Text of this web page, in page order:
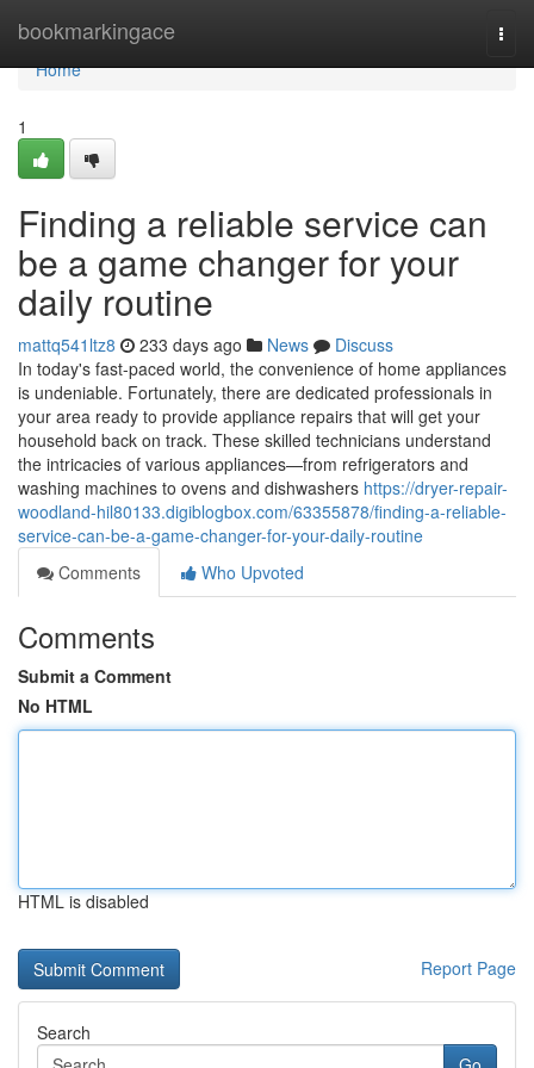
bookmarkingace
Home
Home
1
Finding a reliable service can
be a game changer for your
daily routine
mattq541ltz8 233 days ago News
Discuss
In today's fast-paced world, the convenience of home appliances
is undeniable. Fortunately, there are dedicated professionals in
your area ready to provide appliance repairs that will get your
household back on track. These skilled technicians understand
the intricacies of various appliances—from refrigerators and
washing machines to ovens and dishwashers https://dryer-repair-
woodland-hil80133.digiblogbox.com/63355878/finding-a-reliable-
service-can-be-a-game-changer-for-your-daily-routine
Comments
Who Upvoted
Comments
Submit a Comment
No HTML
HTML is disabled
Report Page
Search